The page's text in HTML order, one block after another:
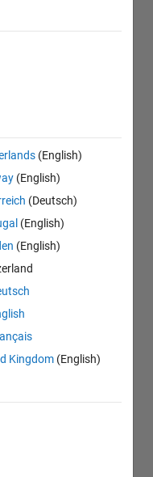
(English)
(English)
(Deutsch)
(English)
(English)
Kingdom (English)